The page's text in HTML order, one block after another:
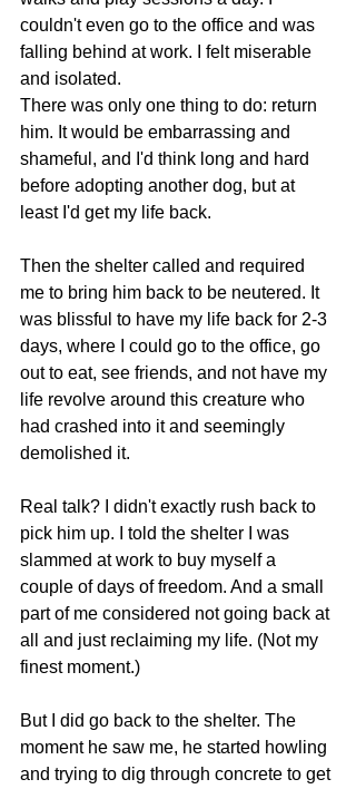
couldn't even go to the office and was
falling behind at work. I felt miserable
and isolated.
There was only one thing to do: return
him. It would be embarrassing and
shameful, and I'd think long and hard
before adopting another dog, but at
least I'd get my life back.
Then the shelter called and required
me to bring him back to be neutered. It
was blissful to have my life back for 2-3
days, where I could go to the office, go
out to eat, see friends, and not have my
life revolve around this creature who
had crashed into it and seemingly
demolished it.
Real talk? I didn't exactly rush back to
pick him up. I told the shelter I was
slammed at work to buy myself a
couple of days of freedom. And a small
part of me considered not going back at
all and just reclaiming my life. (Not my
finest moment.)
But I did go back to the shelter. The
moment he saw me, he started howling
and trying to dig through concrete to get